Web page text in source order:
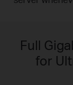
Full
for